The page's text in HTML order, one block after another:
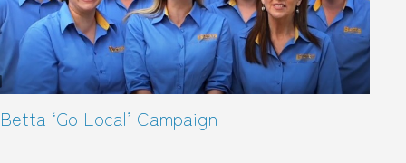
Betta ‘Go Local’ Campaign